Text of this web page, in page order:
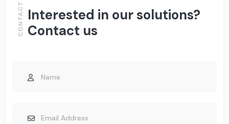
Interested in our solutions?
Contact us
CONTACT